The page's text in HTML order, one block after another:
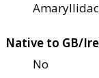
Native to GB/
No